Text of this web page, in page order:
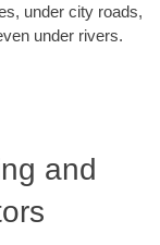
under city roads,
under rivers.
and